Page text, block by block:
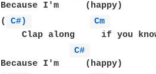
Because I'm     (happy)
(
C#) Cm
Clap along     if you
C#
Because I'm     (happy)